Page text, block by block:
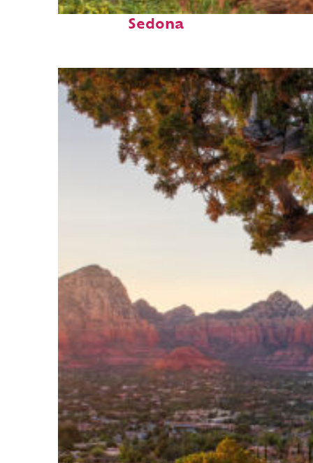
Fun facts about
Sedona